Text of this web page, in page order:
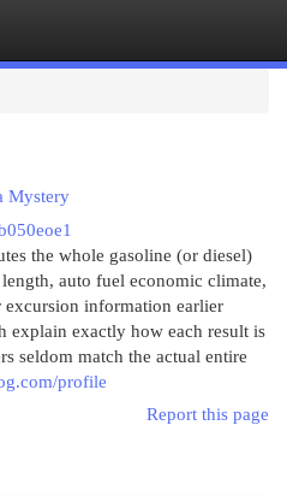
Mystery
the whole gasoline (or diesel)
auto fuel economic climate,
information earlier
explain exactly how each result is
seldom match the actual entire
profile
Report this page